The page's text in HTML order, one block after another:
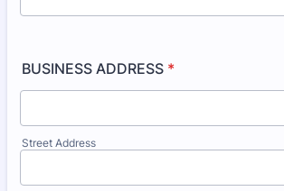
BUSINESS ADDRESS *
Street Address